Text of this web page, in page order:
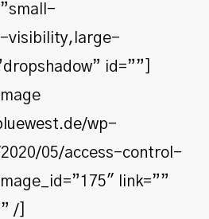
visibility,large-
id=””]
wp-
05/access-control-
link=””
/]